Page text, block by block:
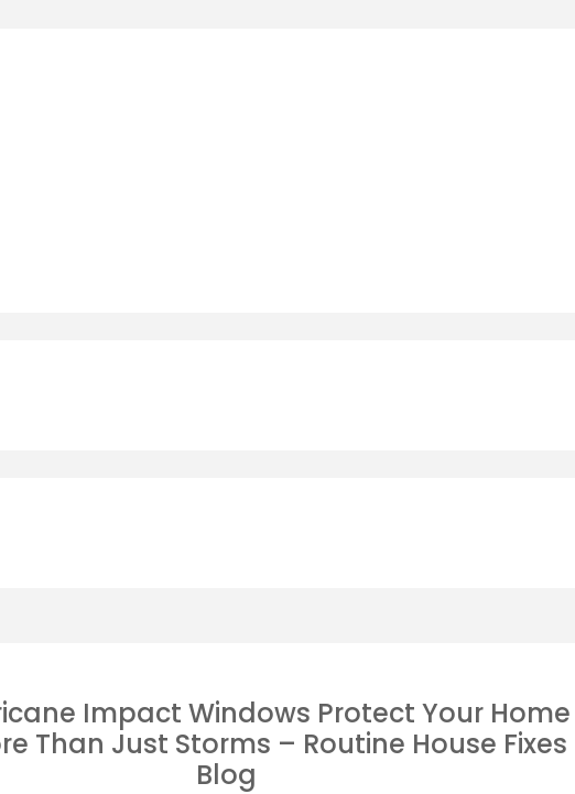
Impact Windows Protect Your Home
Than Just Storms – Routine House Fixes
Blog